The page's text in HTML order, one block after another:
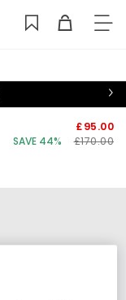
£95.00
SAVE 44%
£170.00